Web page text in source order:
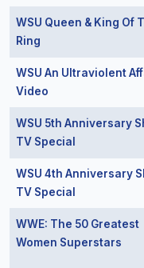
WSU Queen & King Of
Ring
WSU An Ultraviolent
Video
WSU 5th Anniversary
TV Special
WSU 4th Anniversary
TV Special
WWE: The 50 Greatest
Women Superstars